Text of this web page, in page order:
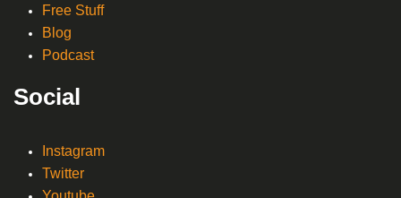
Free Stuff
Blog
Podcast
Social
Instagram
Twitter